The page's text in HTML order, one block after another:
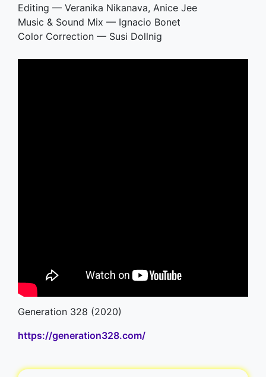
Editing — Veranika Nikanava, Anice Jee
Music & Sound Mix — Ignacio Bonet
Color Correction — Susi Dollnig
Generation 328 (2020)
https://generation328.com/